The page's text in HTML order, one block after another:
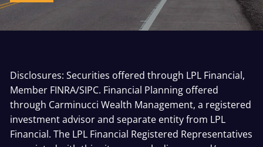
Disclosures: Securities offered through LPL Financial,
Member FINRA/SIPC. Financial Planning offered
through Carminucci Wealth Management, a registered
investment advisor and separate entity from LPL
Financial. The LPL Financial Registered Representatives